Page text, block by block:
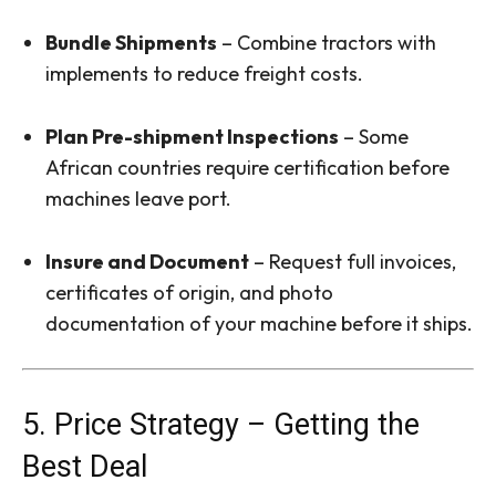
Bundle Shipments – Combine tractors with
implements to reduce freight costs.
Plan Pre-shipment Inspections – Some
African countries require certification before
machines leave port.
Insure and Document – Request full invoices,
certificates of origin, and photo
documentation of your machine before it ships.
5. Price Strategy – Getting the
Best Deal